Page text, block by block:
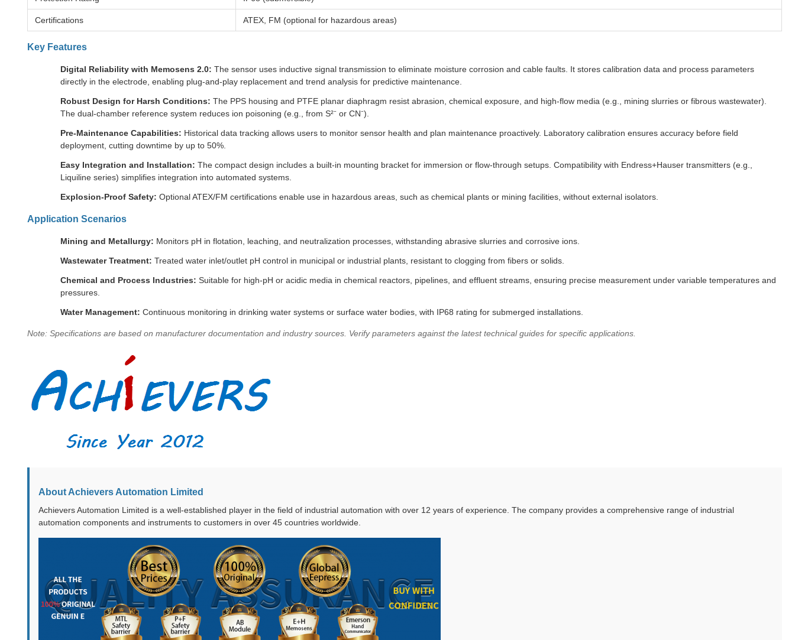
Certifications ATEX, FM (optional for hazardous areas)
Key Features
Digital Reliability with Memosens 2.0: The sensor uses inductive signal transmission to eliminate moisture corrosion and cable faults. It stores calibration data and process parameters
directly in the electrode, enabling plug-and-play replacement and trend analysis for predictive maintenance.
Robust Design for Harsh Conditions: The PPS housing and PTFE planar diaphragm resist abrasion, chemical exposure, and high-flow media (e.g., mining slurries or fibrous wastewater).
The dual-chamber reference system reduces ion poisoning (e.g., from S²⁻ or CN⁻).
Pre-Maintenance Capabilities: Historical data tracking allows users to monitor sensor health and plan maintenance proactively. Laboratory calibration ensures accuracy before field
deployment, cutting downtime by up to 50%.
Easy Integration and Installation: The compact design includes a built-in mounting bracket for immersion or flow-through setups. Compatibility with Endress+Hauser transmitters (e.g.,
Liquiline series) simplifies integration into automated systems.
Explosion-Proof Safety: Optional ATEX/FM certifications enable use in hazardous areas, such as chemical plants or mining facilities, without external isolators.
Application Scenarios
Mining and Metallurgy: Monitors pH in flotation, leaching, and neutralization processes, withstanding abrasive slurries and corrosive ions.
Wastewater Treatment: Treated water inlet/outlet pH control in municipal or industrial plants, resistant to clogging from fibers or solids.
Chemical and Process Industries: Suitable for high-pH or acidic media in chemical reactors, pipelines, and effluent streams, ensuring precise measurement under variable temperatures and
pressures.
Water Management: Continuous monitoring in drinking water systems or surface water bodies, with IP68 rating for submerged installations.
Note: Specifications are based on manufacturer documentation and industry sources. Verify parameters against the latest technical guides for specific applications.
About Achievers Automation Limited
Achievers Automation Limited is a well-established player in the field of industrial automation with over 12 years of experience. The company provides a comprehensive range of industrial
automation components and instruments to customers in over 45 countries worldwide.